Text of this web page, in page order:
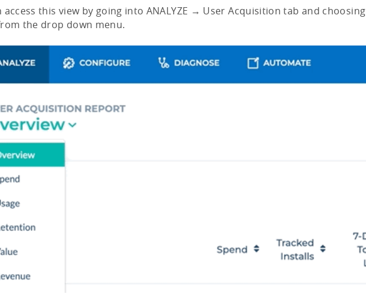
access this view by going into ANALYZE → User Acquisition tab and choosing
the drop down menu.